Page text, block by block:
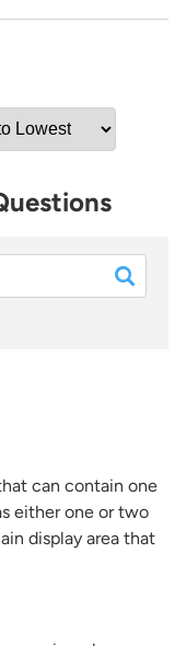
can contain one
either one or two
display area that